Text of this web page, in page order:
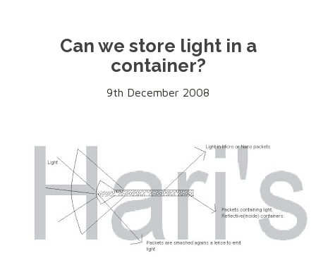
Can we store light in a
container?
9th December 2008